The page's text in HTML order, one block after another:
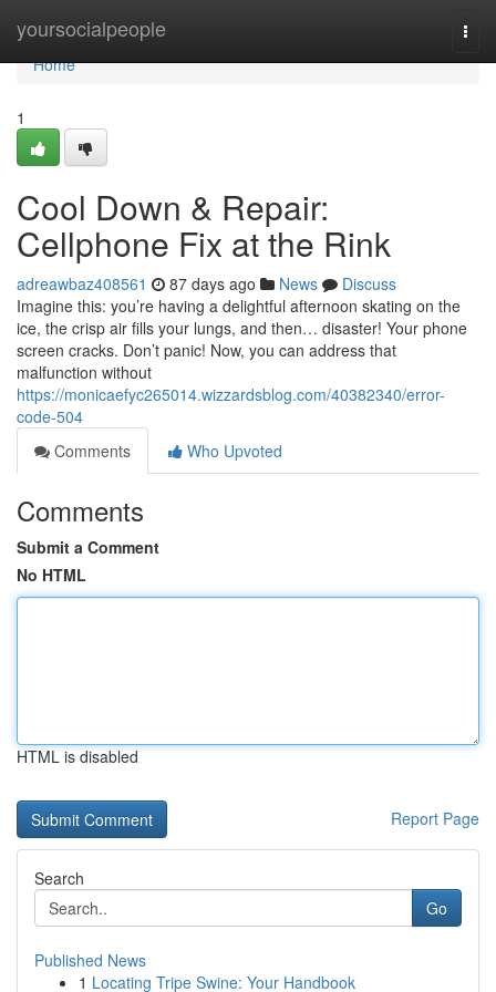
yoursocialpeople
Home
Home
1
Cool Down & Repair:
Cellphone Fix at the Rink
adreawbaz408561 87 days ago News
Discuss
Imagine this: you’re having a delightful afternoon skating on the
ice, the crisp air fills your lungs, and then… disaster! Your phone
screen cracks. Don’t panic! Now, you can address that
malfunction without
https://monicaefyc265014.wizzardsblog.com/40382340/error-
code-504
Comments
Who Upvoted
Comments
Submit a Comment
No HTML
HTML is disabled
Report Page
Search
Go
Published News
1 Locating Tripe Swine: Your Handbook